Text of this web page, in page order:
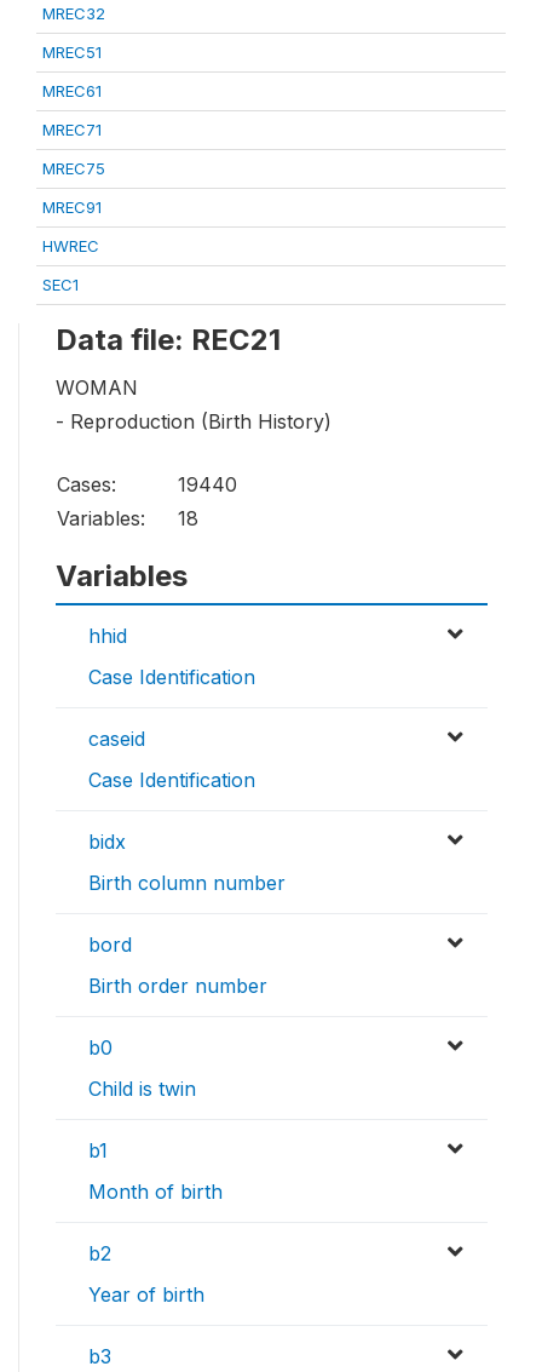
MREC32
MREC51
MREC61
MREC71
MREC75
MREC91
HWREC
SEC1
Data file: REC21
WOMAN
- Reproduction (Birth History)
Cases:
19440
Variables:
18
Variables
hhid
Case Identification
caseid
Case Identification
bidx
Birth column number
bord
Birth order number
b0
Child is twin
b1
Month of birth
b2
Year of birth
b3